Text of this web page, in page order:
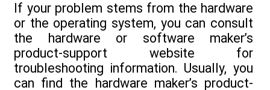
If your problem stems from the hardware
or the operating system, you can consult
the hardware or software maker’s
product-support website for
troubleshooting information. Usually, you
can find the hardware maker’s product-